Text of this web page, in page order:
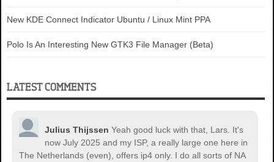
New KDE Connect Indicator Ubuntu / Linux Mint PPA
Polo Is An Interesting New GTK3 File Manager (Beta)
LATEST COMMENTS
Julius Thijssen Yeah good luck with that, Lars. It's
now July 2025 and my ISP, a really large one here in
The Netherlands (even), offers ip4 only. I do all sorts of NA